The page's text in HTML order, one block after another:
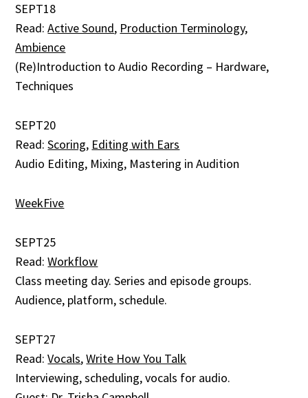
SEPT18
Read:Active Sound, Production Terminology,
Ambience
(Re)Introduction to Audio Recording – Hardware,
Techniques
SEPT20
Read:Scoring, Editing with Ears
Audio Editing, Mixing, Mastering in Audition
WeekFive
SEPT25
Read:Workflow
Class meeting day. Series and episode groups.
Audience, platform, schedule.
SEPT27
Read:Vocals,Write How You Talk
Interviewing, scheduling, vocals for audio.